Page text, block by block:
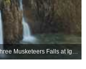
Three Musketeers Falls at Iguazú Falls, Argentina